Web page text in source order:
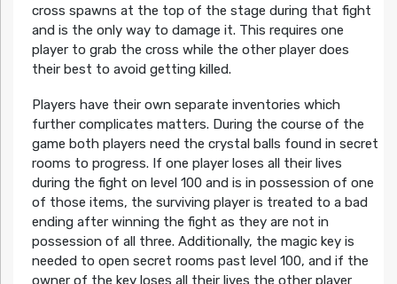
cross spawns at the top of the stage during that fight
and is the only way to damage it. This requires one
player to grab the cross while the other player does
their best to avoid getting killed.
Players have their own separate inventories which
further complicates matters. During the course of the
game both players need the crystal balls found in secret
rooms to progress. If one player loses all their lives
during the fight on level 100 and is in possession of one
of those items, the surviving player is treated to a bad
ending after winning the fight as they are not in
possession of all three. Additionally, the magic key is
needed to open secret rooms past level 100, and if the
owner of the key loses all their lives the other player